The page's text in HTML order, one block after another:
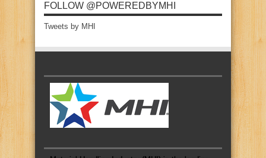
FOLLOW @POWEREDBYMHI
Tweets by MHI